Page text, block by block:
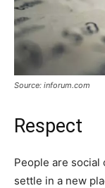
Source: inforum.com
Respect
People are
settle in a new